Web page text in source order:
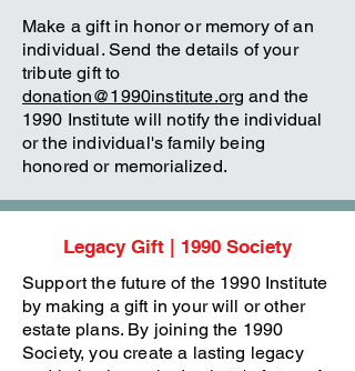
Make a gift in honor or memory of an
individual. Send the details of your
tribute gift to
donation@1990institute.org and the
1990 Institute will notify the individual
or the individual's family being
honored or memorialized.
Legacy Gift | 1990 Society
Support the future of the 1990 Institute
by making a gift in your will or other
estate plans. By joining the 1990
Society, you create a lasting legacy